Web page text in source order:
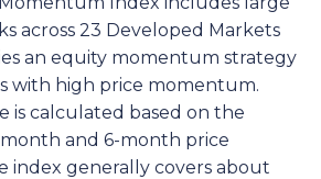
across 23 Developed Markets
an equity momentum strategy
with high price momentum.
is calculated based on the
month and 6-month price
index generally covers about